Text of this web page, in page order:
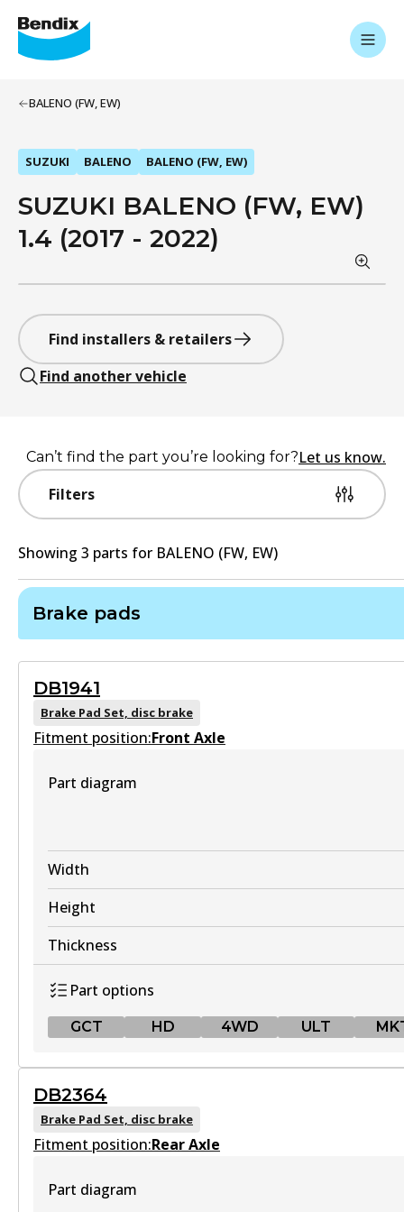
BALENO (FW, EW)
SUZUKI BALENO BALENO (FW, EW)
SUZUKI BALENO (FW, EW)
1.4 (2017 - 2022)
Find installers & retailers
Find another vehicle
Filters
Can’t find the part you’re looking for?Let us know.
Showing 3 parts for BALENO (FW, EW)
Brake pads
DB1941
Brake Pad Set, disc brake
Fitment position:Front Axle
Part diagram
Width
Height
Thickness
Part options
GCT HD 4WD ULT
DB1941 GCT
Active
DB2364
Brake Pad Set, disc brake
Fitment position:Rear Axle
Part diagram